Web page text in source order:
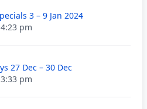
3 – 9 Jan 2024
pm
27 Dec – 30 Dec
pm